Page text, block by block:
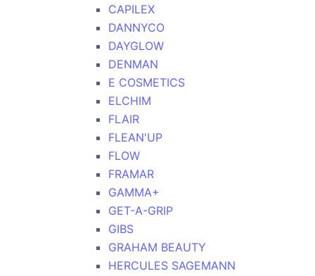
CAPILEX
DANNYCO
DAYGLOW
DENMAN
E COSMETICS
ELCHIM
FLAIR
FLEAN'UP
FLOW
FRAMAR
GAMMA+
GET-A-GRIP
GIBS
GRAHAM BEAUTY
HERCULES SAGEMANN